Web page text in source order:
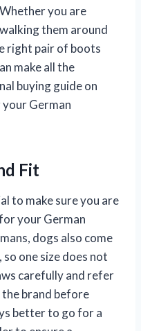
you are
them around
right pair of boots
make all the
buying guide on
German
Fit
to make sure you are
your German
dogs also come
one size does not
carefully and refer
brand before
better to go for a